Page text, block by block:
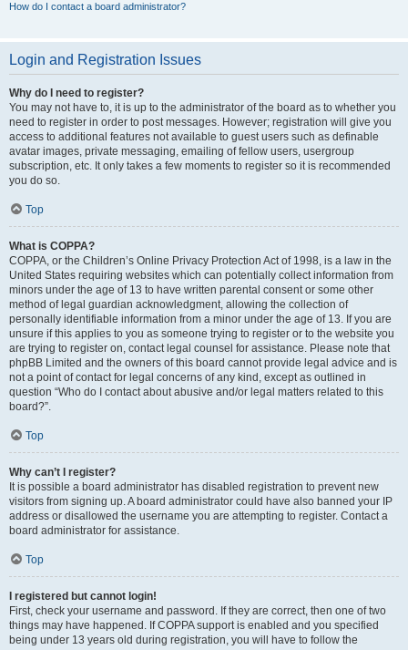
How do I contact a board administrator?
Login and Registration Issues
Why do I need to register?
You may not have to, it is up to the administrator of the board as to whether you
need to register in order to post messages. However; registration will give you
access to additional features not available to guest users such as definable
avatar images, private messaging, emailing of fellow users, usergroup
subscription, etc. It only takes a few moments to register so it is recommended
you do so.
Top
What is COPPA?
COPPA, or the Children’s Online Privacy Protection Act of 1998, is a law in the
United States requiring websites which can potentially collect information from
minors under the age of 13 to have written parental consent or some other
method of legal guardian acknowledgment, allowing the collection of
personally identifiable information from a minor under the age of 13. If you are
unsure if this applies to you as someone trying to register or to the website you
are trying to register on, contact legal counsel for assistance. Please note that
phpBB Limited and the owners of this board cannot provide legal advice and is
not a point of contact for legal concerns of any kind, except as outlined in
question “Who do I contact about abusive and/or legal matters related to this
board?”.
Top
Why can’t I register?
It is possible a board administrator has disabled registration to prevent new
visitors from signing up. A board administrator could have also banned your IP
address or disallowed the username you are attempting to register. Contact a
board administrator for assistance.
Top
I registered but cannot login!
First, check your username and password. If they are correct, then one of two
things may have happened. If COPPA support is enabled and you specified
being under 13 years old during registration, you will have to follow the